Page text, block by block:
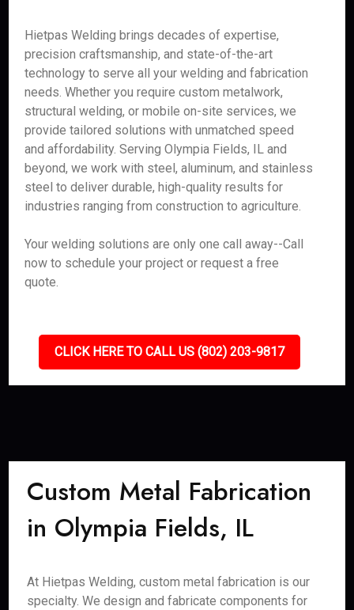
Hietpas Welding brings decades of expertise,
precision craftsmanship, and state-of-the-art
technology to serve all your welding and fabrication
needs. Whether you require custom metalwork,
structural welding, or mobile on-site services, we
provide tailored solutions with unmatched speed
and affordability. Serving Olympia Fields, IL and
beyond, we work with steel, aluminum, and stainless
steel to deliver durable, high-quality results for
industries ranging from construction to agriculture.
Your welding solutions are only one call away--Call
now to schedule your project or request a free
quote.
CLICK HERE TO CALL US (802) 203-9817
Custom Metal Fabrication
in Olympia Fields, IL
At Hietpas Welding, custom metal fabrication is our
specialty. We design and fabricate components for